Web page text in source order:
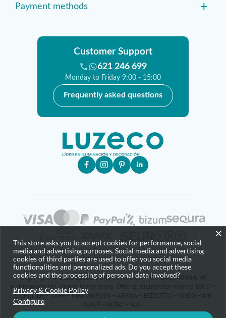
Payment methods +
Customer Support
621 246 699
Monday to Friday 9:00 - 15:00
Frequently asked questions
Copyright © 2025 LUZECO LIGHTING, S.L.U - CIF B42646984. All
rights reserved. Online lamp store. Official distributor marca EGLO -
SCHULLER - KARE - NEW GARDEN - ABRILA - BIZZOTTO - SMEG - MR
×
This store asks you to accept cookies for performance, social
media and advertising purposes. Social media and advertising
cookies of third parties are used to offer you social media
functionalities and personalized ads. Do you accept these
cookies and the processing of personal data involved?
Privacy & Cookie Policy
Configure